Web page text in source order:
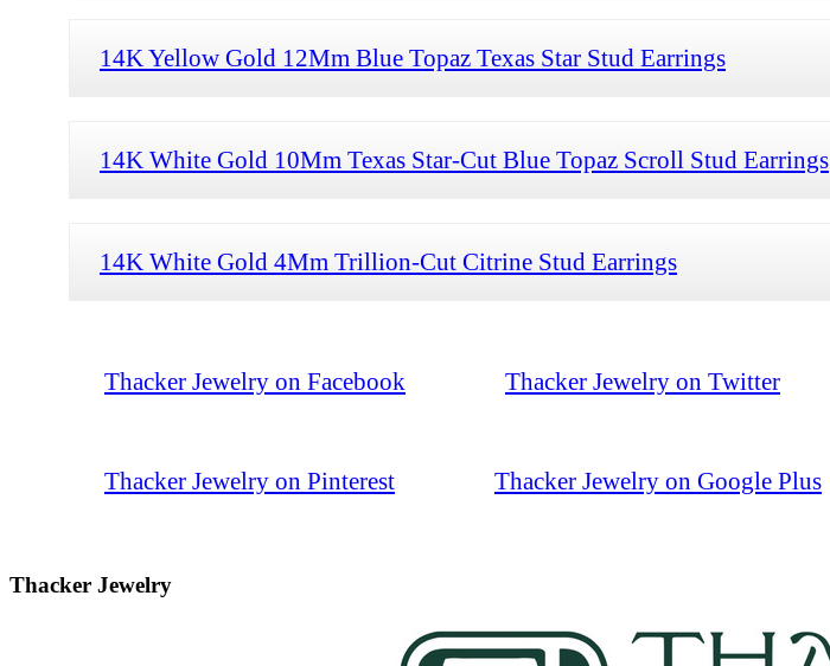
14K Yellow Gold 12Mm Blue Topaz Texas Star Stud Earrings
14K White Gold 10Mm Texas Star-Cut Blue Topaz Scroll Stud Earrings
14K White Gold 4Mm Trillion-Cut Citrine Stud Earrings
Thacker Jewelry on Facebook Thacker Jewelry on Twitter
Thacker Jewelry on Pinterest Thacker Jewelry on Google Plus
Thacker Jewelry